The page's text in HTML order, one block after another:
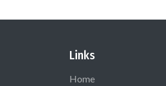
Links
Home